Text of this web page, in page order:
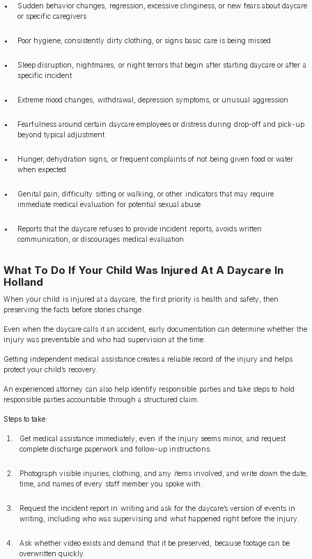
Sudden behavior changes, regression, excessive clinginess, or new fears about daycare
or specific caregivers
Poor hygiene, consistently dirty clothing, or signs basic care is being missed
Sleep disruption, nightmares, or night terrors that begin after starting daycare or after a
specific incident
Extreme mood changes, withdrawal, depression symptoms, or unusual aggression
Fearfulness around certain daycare employees or distress during drop-off and pick-up
beyond typical adjustment
Hunger, dehydration signs, or frequent complaints of not being given food or water
when expected
Genital pain, difficulty sitting or walking, or other indicators that may require
immediate medical evaluation for potential sexual abuse
Reports that the daycare refuses to provide incident reports, avoids written
communication, or discourages medical evaluation
What To Do If Your Child Was Injured At A Daycare In
Holland
When your child is injured at a daycare, the first priority is health and safety, then
preserving the facts before stories change.
Even when the daycare calls it an accident, early documentation can determine whether the
injury was preventable and who had supervision at the time.
Getting independent medical assistance creates a reliable record of the injury and helps
protect your child’s recovery.
An experienced attorney can also help identify responsible parties and take steps to hold
responsible parties accountable through a structured claim.
Steps to take:
Get medical assistance immediately, even if the injury seems minor, and request
complete discharge paperwork and follow-up instructions.
Photograph visible injuries, clothing, and any items involved, and write down the date,
time, and names of every staff member you spoke with.
Request the incident report in writing and ask for the daycare’s version of events in
writing, including who was supervising and what happened right before the injury.
Ask whether video exists and demand that it be preserved, because footage can be
overwritten quickly.